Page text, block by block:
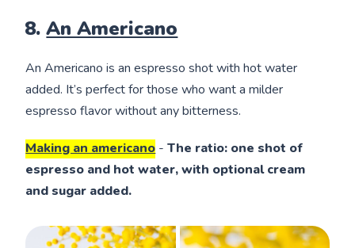
8.An Americano
An Americano is an espresso shot with hot water
added. It’s perfect for those who want a milder
espresso flavor without any bitterness.
Making an americano -The ratio: one shot of
espresso and hot water, with optional cream
and sugar added.